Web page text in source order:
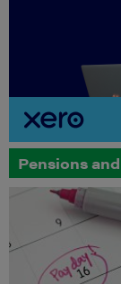
Pensions